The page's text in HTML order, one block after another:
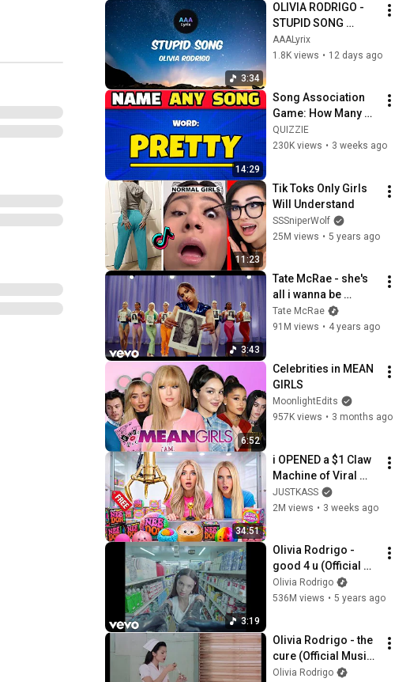
3:34
OLIVIA RODRIGO -
STUPID SONG
(Lyrics)
AAALyrix
1.8K views • 12 days ago
14:29
Song Association
Game: How Many
Songs Can You
Name? 🎵 Name a
QUIZZIE
230K views • 3 weeks ago
11:23
Tik Toks Only Girls
Will Understand
SSSniperWolf
25M views • 5 years ago
3:43
Tate McRae - she's
all i wanna be
(Official Video)
Tate McRae
91M views • 4 years ago
6:52
Celebrities in MEAN
GIRLS
MoonlightEdits
957K views • 3 months ago
34:51
i OPENED a $1 Claw
Machine of Viral
SQUiSHIES!
JUSTKASS
2M views • 3 weeks ago
3:19
Olivia Rodrigo -
good 4 u (Official
Video)
Olivia Rodrigo
536M views • 5 years ago
Olivia Rodrigo - the
cure (Official Music
Video)
Olivia Rodrigo